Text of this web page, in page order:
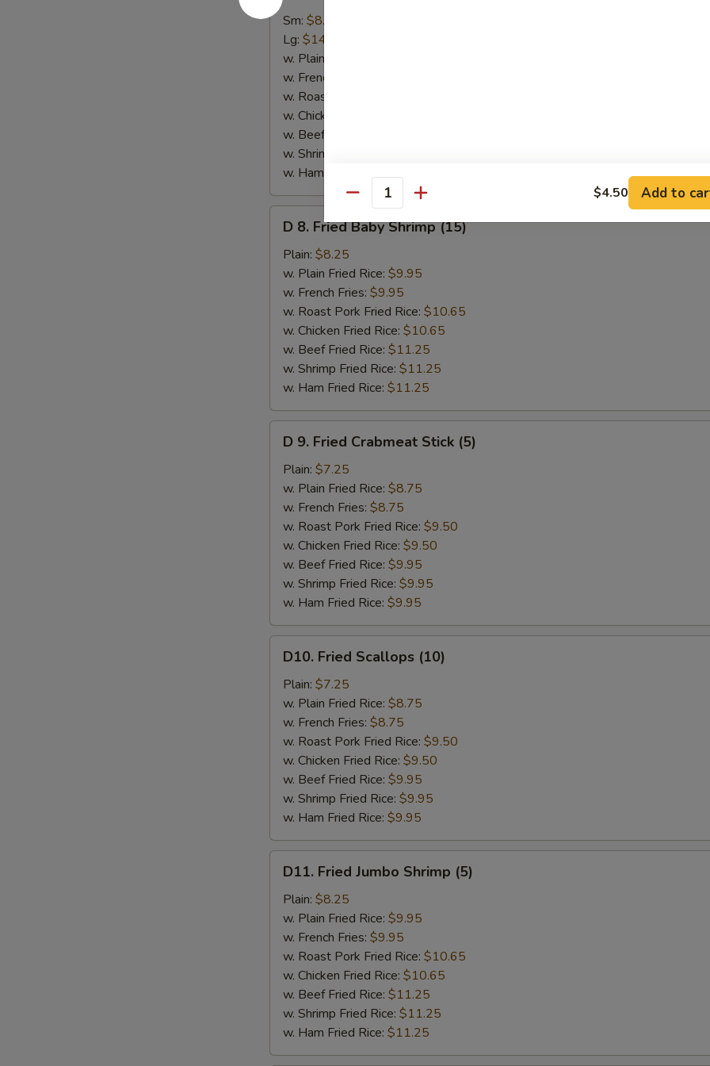
Spare
Rib
Tips
Sm: $8.95
Lg: $14.50
w. Plain Fried Rice:
w. French Fries:
w. Roast Pork Fried Rice:
w. Chicken Fried Rice:
w. Beef Fried Rice:
w. Shrimp Fried Rice:
w. Ham Fried Rice:$11.95
Fried
Baby
Shrimp
(15)
D 8. Fried Baby Shrimp (15)
Plain: $8.25
w. Plain Fried Rice: $9.95
w. French Fries: $9.95
w. Roast Pork Fried Rice: $10.65
w. Chicken Fried Rice: $10.65
w. Beef Fried Rice: $11.25
w. Shrimp Fried Rice: $11.25
w. Ham Fried Rice: $11.25
Fried
Crabmeat
Stick
(5)
D 9. Fried Crabmeat Stick (5)
Plain: $7.25
w. Plain Fried Rice: $8.75
w. French Fries: $8.75
w. Roast Pork Fried Rice: $9.50
w. Chicken Fried Rice: $9.50
w. Beef Fried Rice: $9.95
w. Shrimp Fried Rice: $9.95
w. Ham Fried Rice: $9.95
Fried
Scallops
(10)
D10. Fried Scallops (10)
Plain: $7.25
w. Plain Fried Rice: $8.75
w. French Fries: $8.75
w. Roast Pork Fried Rice: $9.50
w. Chicken Fried Rice: $9.50
w. Beef Fried Rice: $9.95
w. Shrimp Fried Rice: $9.95
w. Ham Fried Rice: $9.95
Fried
Jumbo
Shrimp
(5)
D11. Fried Jumbo Shrimp (5)
Plain: $8.25
w. Plain Fried Rice: $9.95
w. French Fries: $9.95
w. Roast Pork Fried Rice: $10.65
w. Chicken Fried Rice: $10.65
w. Beef Fried Rice: $11.25
w. Shrimp Fried Rice: $11.25
w. Ham Fried Rice: $11.25
Quantity $4.50 Add to